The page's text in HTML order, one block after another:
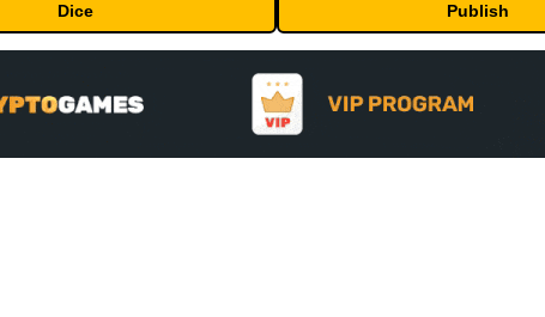
Dice Publish